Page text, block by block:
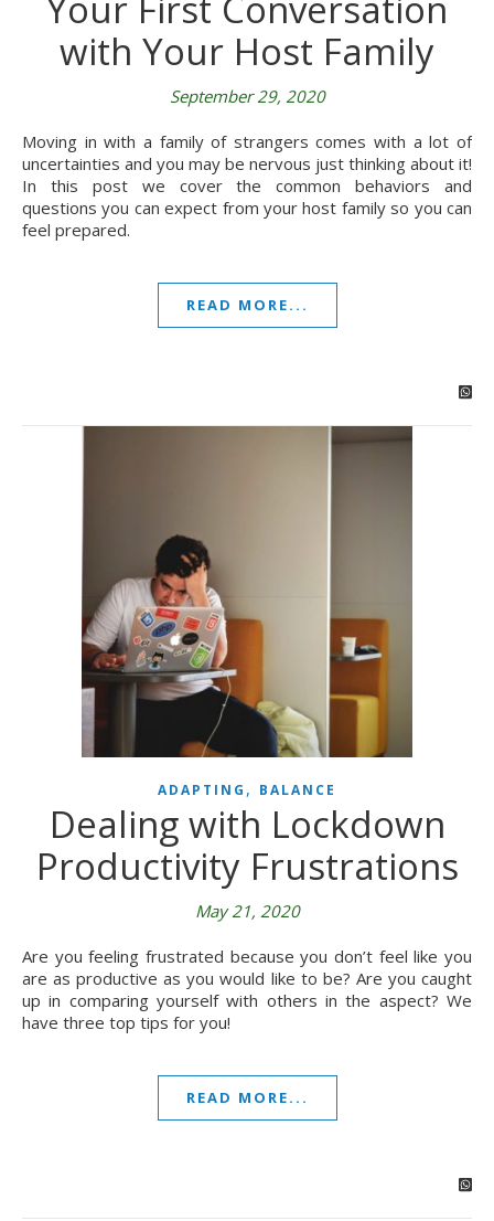
with Your Host Family
September 29, 2020
Moving in with a family of strangers comes with a lot of
uncertainties and you may be nervous just thinking about it!
In this post we cover the common behaviors and
questions you can expect from your host family so you can
feel prepared.
READ MORE...
ADAPTING , BALANCE
Dealing with Lockdown
Productivity Frustrations
May 21, 2020
Are you feeling frustrated because you don’t feel like you
are as productive as you would like to be? Are you caught
up in comparing yourself with others in the aspect? We
have three top tips for you!
READ MORE...